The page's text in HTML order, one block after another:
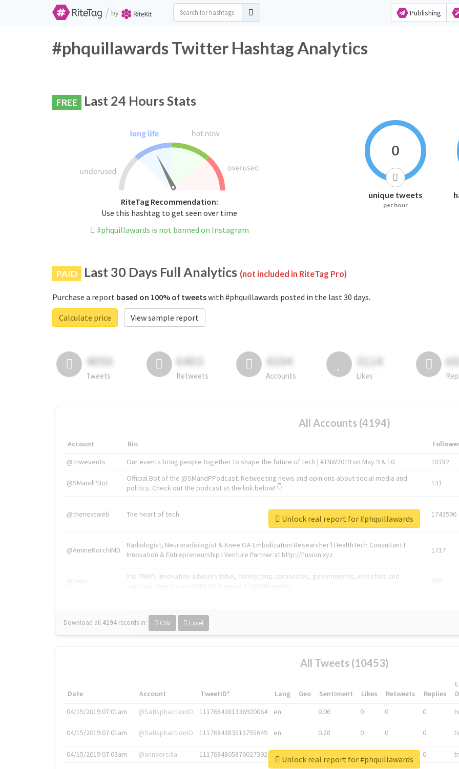
/ by Publishing
#phquillawards Twitter Hashtag Analytics
FREE Last 24 Hours Stats
RiteTag Recommendation:
Use this hashtag to get seen over time
#phquillawards is not banned on Instagram
0
unique tweets
per hour
PAID Last 30 Days Full Analytics (not included in RiteTag Pro)
Purchase a report based on 100% of tweetswith #phquillawards posted in the last 30 days.
Calculate price
View sample report
4050
Tweets
6403
Retweets
4194
Accounts
3114
Likes
All Accounts (4194)
Account Bio
@tnwevents
Our events bring people together to shape the future of tech | #TNW2019 on May 9 & 10 10782
@SMandPBot
Official Bot of the @SMandPPodcast. Retweeting news and opinions about social media and
politics. Check out the podcast at the link below! 👇
131
@thenextweb The heart of tech. 1743596
@AmineKorchiMD
Radiologist, Neuroradiologist & Knee OA Embolization Researcher l HealthTech Consultant I
Innovation & Entrepreneurship l Venture Partner at http://Fusion.xyz
1717
@tnwx
X is TNW's innovation advisory label, connecting corporates, governments, investors and
592
Download all 4194 records in: CSV Excel
Unlock real report for #phquillawards
All Tweets (10453)
Date Account TweetID* Lang Geo Sentiment Likes Retweets Replies
04/15/2019 07:01am
@SatisphactionIO 1117684381336920064 en 0.06 0 0 0
04/15/2019 07:01am @SatisphactionIO 1117684383513755649 en 0.28 0 0 0
04/15/2019 07:03am @annaercilla 1117684805876027392 en 0
Unlock real report for #phquillawards